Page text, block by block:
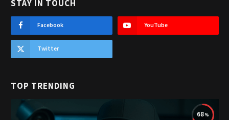
STAY IN TOUCH
Facebook YouTube
Twitter
TOP TRENDING
68